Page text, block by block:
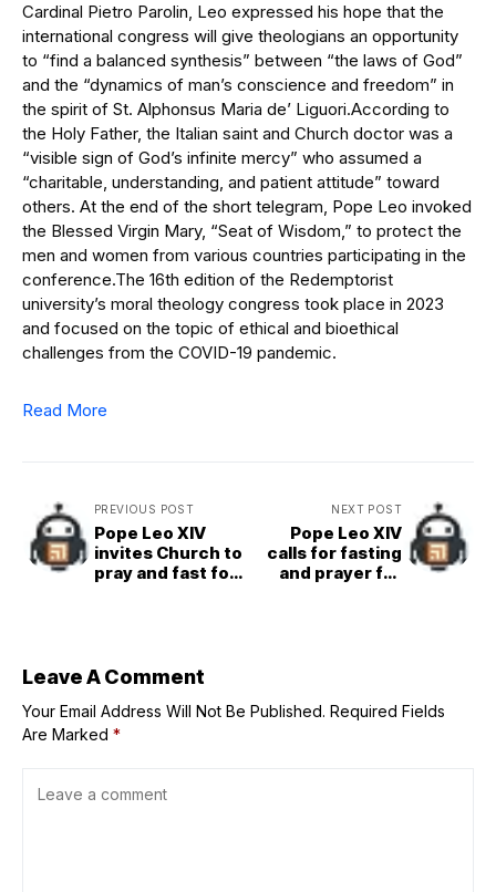
Cardinal Pietro Parolin, Leo expressed his hope that the
international congress will give theologians an opportunity
to “find a balanced synthesis” between “the laws of God”
and the “dynamics of man’s conscience and freedom” in
the spirit of St. Alphonsus Maria de’ Liguori.According to
the Holy Father, the Italian saint and Church doctor was a
“visible sign of God’s infinite mercy” who assumed a
“charitable, understanding, and patient attitude” toward
others. At the end of the short telegram, Pope Leo invoked
the Blessed Virgin Mary, “Seat of Wisdom,” to protect the
men and women from various countries participating in the
conference.The 16th edition of the Redemptorist
university’s moral theology congress took place in 2023
and focused on the topic of ethical and bioethical
challenges from the COVID-19 pandemic.
Read More
PREVIOUS POST
Pope Leo XIV
invites Church to
pray and fast for
NEXT POST
Pope Leo XIV
calls for fasting
and prayer for
Leave A Comment
Your Email Address Will Not Be Published. Required Fields
Are Marked *